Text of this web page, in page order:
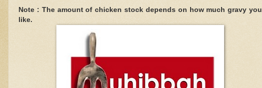
Note : The amount of chicken stock depends on how much gravy you
like.